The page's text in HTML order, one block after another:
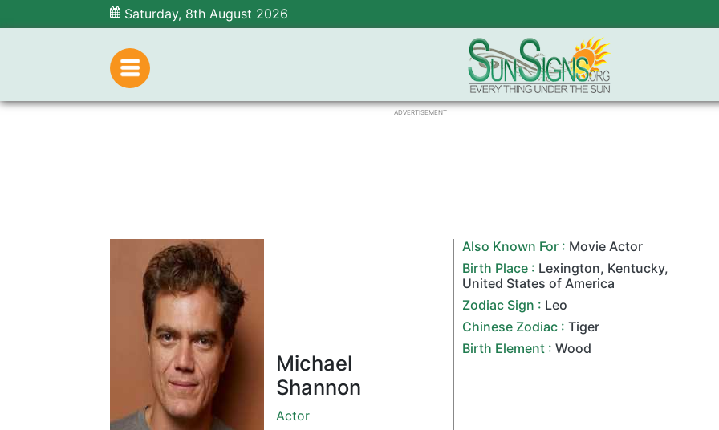
Saturday, 8th August 2026
ADVERTISEMENT
Michael
Shannon
Actor
Also Known For : Movie Actor
Birth Place : Lexington, Kentucky,
United States of America
Zodiac Sign : Leo
Chinese Zodiac :Tiger
Birth Element : Wood